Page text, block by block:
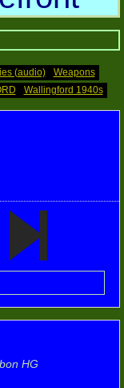
(audio)
Weapons
Wallingford 1940s
HG